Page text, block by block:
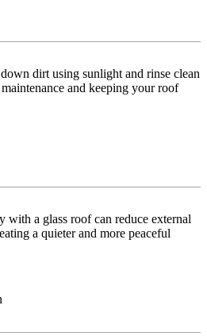
dirt using sunlight and rinse clean
and keeping your roof
with a glass roof can reduce external
a quieter and more peaceful